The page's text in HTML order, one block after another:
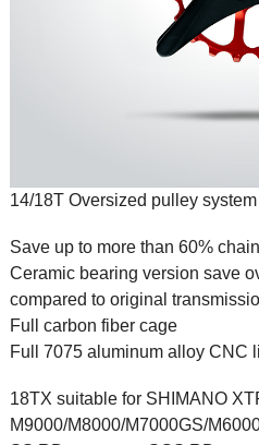
14/18T Oversized pulley system
Save up to more than 60%
Ceramic bearing version save
compared to original
Full carbon fiber cage
Full 7075 aluminum alloy CNC
18TX suitable for SHIMANO
M9000/M8000/M7000GS/